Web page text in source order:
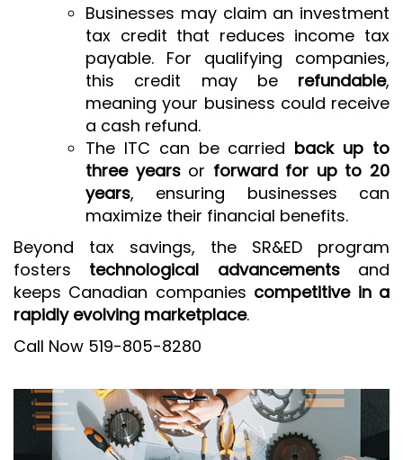
Businesses may claim an investment
tax credit that reduces income tax
payable. For qualifying companies,
this credit may be refundable,
meaning your business could receive
a cash refund.
The ITC can be carried back up to
three yearsor forward for up to 20
years, ensuring businesses can
maximize their financial benefits.
Beyond tax savings, the SR&ED program
fosters technological advancementsand
keeps Canadian companies competitive in a
rapidly evolving marketplace.
Call Now 519-805-8280